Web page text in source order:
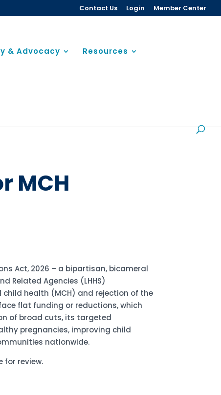
Contact Us Login Member Center
& Advocacy Resources
MCH
Act, 2026 – a bipartisan, bicameral
Related Agencies (LHHS)
health (MCH) and rejection of the
flat funding or reductions, which
of broad cuts, its targeted
pregnancies, improving child
nationwide.
for review.